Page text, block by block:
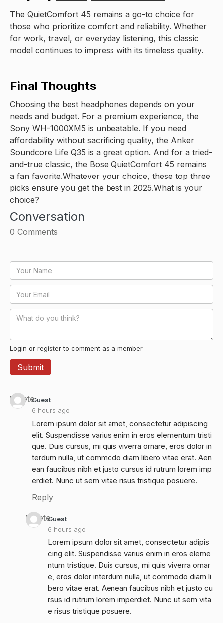
The QuietComfort 45 remains a go-to choice for
those who prioritize comfort and reliability. Whether
for work, travel, or everyday listening, this classic
model continues to impress with its timeless quality.
Final Thoughts
Choosing the best headphones depends on your
needs and budget. For a premium experience, the
Sony WH-1000XM5 is unbeatable. If you need
affordability without sacrificing quality, the Anker
Soundcore Life Q35 is a great option. And for a tried-
and-true classic, the Bose QuietComfort 45 remains
a fan favorite.Whatever your choice, these top three
picks ensure you get the best in 2025.What is your
choice?
Conversation
0 Comments
Login or register to comment as a member
Guest
6 hours ago
Delete
Lorem ipsum dolor sit amet, consectetur adipiscing
elit. Suspendisse varius enim in eros elementum tristi
que. Duis cursus, mi quis viverra ornare, eros dolor in
terdum nulla, ut commodo diam libero vitae erat. Aen
ean faucibus nibh et justo cursus id rutrum lorem imp
erdiet. Nunc ut sem vitae risus tristique posuere.
Reply
Guest
6 hours ago
Delete
Lorem ipsum dolor sit amet, consectetur adipis
cing elit. Suspendisse varius enim in eros eleme
ntum tristique. Duis cursus, mi quis viverra ornar
e, eros dolor interdum nulla, ut commodo diam li
bero vitae erat. Aenean faucibus nibh et justo cu
rsus id rutrum lorem imperdiet. Nunc ut sem vita
e risus tristique posuere.